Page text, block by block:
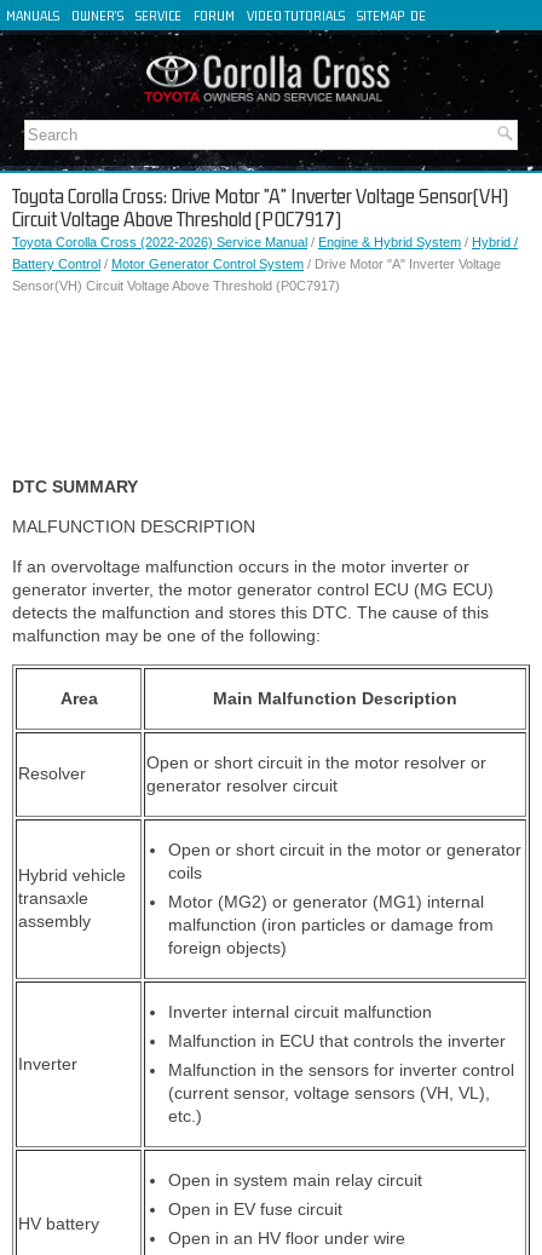
MANUALS OWNER'S SERVICE FORUM VIDEO TUTORIALS SITEMAP DE
FR
IT
Toyota Corolla Cross: Drive Motor "A" Inverter Voltage Sensor(VH)
Circuit Voltage Above Threshold (P0C7917)
Toyota Corolla Cross (2022-2026) Service Manual / Engine & Hybrid System / Hybrid /
Battery Control / Motor Generator Control System / Drive Motor "A" Inverter Voltage
Sensor(VH) Circuit Voltage Above Threshold (P0C7917)
DTC SUMMARY
MALFUNCTION DESCRIPTION
If an overvoltage malfunction occurs in the motor inverter or
generator inverter, the motor generator control ECU (MG ECU)
detects the malfunction and stores this DTC. The cause of this
malfunction may be one of the following:
Area Main Malfunction Description
Resolver
Open or short circuit in the motor resolver or
generator resolver circuit
Hybrid vehicle
transaxle
assembly
Open or short circuit in the motor or generator
coils
Motor (MG2) or generator (MG1) internal
malfunction (iron particles or damage from
foreign objects)
Inverter
Inverter internal circuit malfunction
Malfunction in ECU that controls the inverter
Malfunction in the sensors for inverter control
(current sensor, voltage sensors (VH, VL),
etc.)
HV battery
Open in system main relay circuit
Open in EV fuse circuit
Open in an HV floor under wire